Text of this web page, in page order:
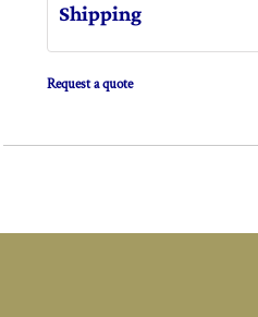
Shipping
Request a quote